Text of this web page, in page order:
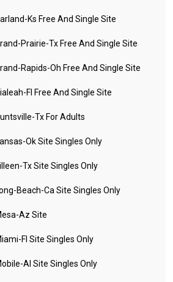
Ks Free And Single Site
Prairie-Tx Free And Single Site
Rapids-Oh Free And Single Site
Fl Free And Single Site
Tx For Adults
Ok Site Singles Only
Tx Site Singles Only
Beach-Ca Site Singles Only
Az Site
Fl Site Singles Only
Al Site Singles Only